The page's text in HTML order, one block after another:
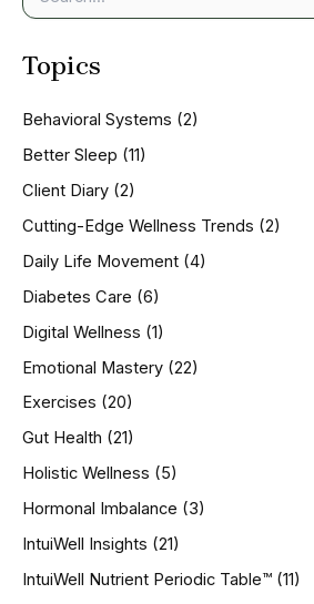
e
r
f
o
:
Topics
Behavioral Systems (2)
Better Sleep (11)
Client Diary (2)
Cutting-Edge Wellness Trends (2)
Daily Life Movement (4)
Diabetes Care (6)
Digital Wellness (1)
Emotional Mastery (22)
Exercises (20)
Gut Health (21)
Holistic Wellness (5)
Hormonal Imbalance (3)
IntuiWell Insights (21)
IntuiWell Nutrient Periodic Table™ (11)